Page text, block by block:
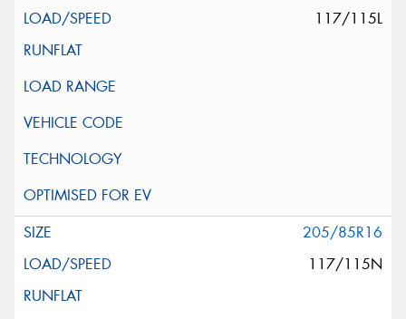
117/115L
205/85R16
117/115N